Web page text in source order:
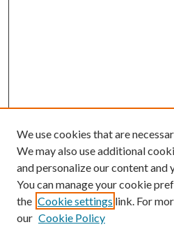
We use cookies that are
We may also use additional
and personalize our content and
You can manage your cookie
the Cookie settings link. For
our Cookie Policy